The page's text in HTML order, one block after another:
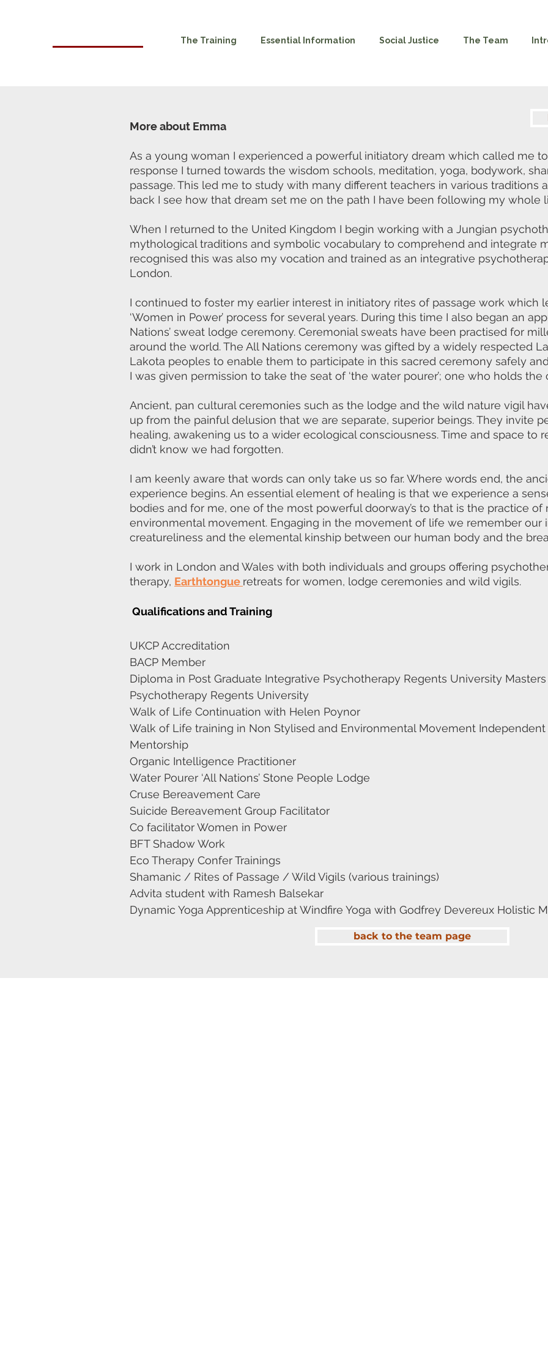
The Training Essential Information Social Justice The Team
More about Emma
As a young woman I experienced a powerful initiatory dream which called me
response I turned towards the wisdom schools, meditation, yoga, bodywork,
passage. This led me to study with many different teachers in various traditions
back I see how that dream set me on the path I have been following my whole
When I returned to the United Kingdom I begin working with a Jungian
mythological traditions and symbolic vocabulary to comprehend and integrate
recognised this was also my vocation and trained as an integrative
London.
I continued to foster my earlier interest in initiatory rites of passage work which
‘Women in Power’ process for several years. During this time I also began an
Nations’ sweat lodge ceremony. Ceremonial sweats have been practised for
around the world. The All Nations ceremony was gifted by a widely respected
Lakota peoples to enable them to participate in this sacred ceremony safely
I was given permission to take the seat of ‘the water pourer’; one who holds the
Ancient, pan cultural ceremonies such as the lodge and the wild nature vigil
up from the painful delusion that we are separate, superior beings. They invite
healing, awakening us to a wider ecological consciousness. Time and space to
didn’t know we had forgotten.
I am keenly aware that words can only take us so far. Where words end, the
experience begins. An essential element of healing is that we experience a
bodies and for me, one of the most powerful doorway’s to that is the practice of
environmental movement. Engaging in the movement of life we remember our
creatureliness and the elemental kinship between our human body and the
I work in London and Wales with both individuals and groups offering
therapy, Earthtongue retreats for women, lodge ceremonies and wild vigils.
Qualifications and Training
UKCP Accreditation
BACP Member
Diploma in Post Graduate Integrative Psychotherapy Regents University
Psychotherapy Regents University
Walk of Life Continuation with Helen Poynor
Walk of Life training in Non Stylised and Environmental Movement
Mentorship
Organic Intelligence Practitioner
Water Pourer ‘All Nations’ Stone People Lodge
Cruse Bereavement Care
Suicide Bereavement Group Facilitator
Co facilitator Women in Power
BFT Shadow Work
Eco Therapy Confer Trainings
Shamanic / Rites of Passage / Wild Vigils (various trainings)
Advita student with Ramesh Balsekar
Dynamic Yoga Apprenticeship at Windfire Yoga with Godfrey Devereux Holistic
back to the team page